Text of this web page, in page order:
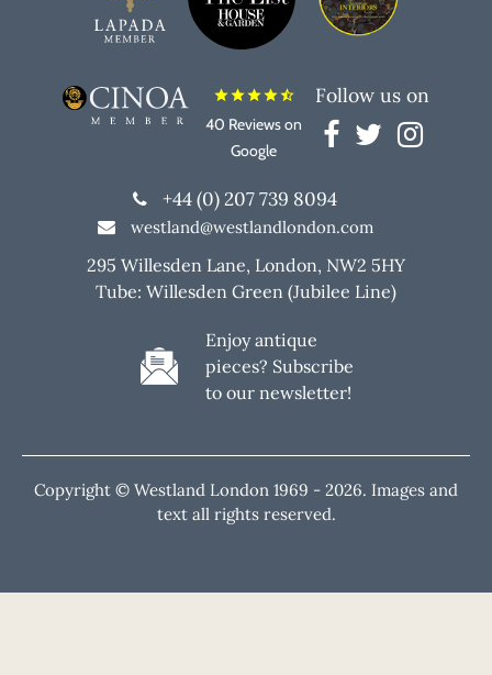
starstarstarstarstar_half
40 Reviews on
Google
Follow us on
+44 (0) 207 739 8094
westland@westlandlondon.com
295 Willesden Lane, London, NW2 5HY
Tube: Willesden Green (Jubilee Line)
Enjoy antique
pieces? Subscribe
to our newsletter!
Copyright © Westland London 1969 - 2026. Images and
text all rights reserved.